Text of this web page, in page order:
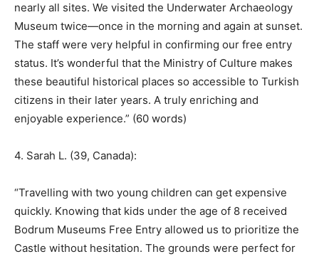
nearly all sites. We visited the Underwater Archaeology
Museum twice—once in the morning and again at sunset.
The staff were very helpful in confirming our free entry
status. It’s wonderful that the Ministry of Culture makes
these beautiful historical places so accessible to Turkish
citizens in their later years. A truly enriching and
enjoyable experience.” (60 words)
4. Sarah L. (39, Canada):
“Travelling with two young children can get expensive
quickly. Knowing that kids under the age of 8 received
Bodrum Museums Free Entry allowed us to prioritize the
Castle without hesitation. The grounds were perfect for